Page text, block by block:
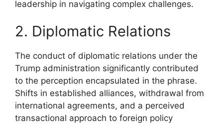
leadership in navigating complex challenges.
2. Diplomatic Relations
The conduct of diplomatic relations under the
Trump administration significantly contributed
to the perception encapsulated in the phrase.
Shifts in established alliances, withdrawal from
international agreements, and a perceived
transactional approach to foreign policy